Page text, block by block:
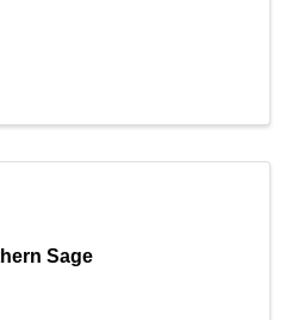
Sage